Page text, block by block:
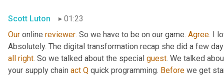
Scott Luton
01:23
Our online reviewer. So we have to be on our game. Agree. I
Absolutely. The digital transformation recap she did a few
all
right. So we talked about the special guest. We talked
your supply chain act Q quick programming. Before we get